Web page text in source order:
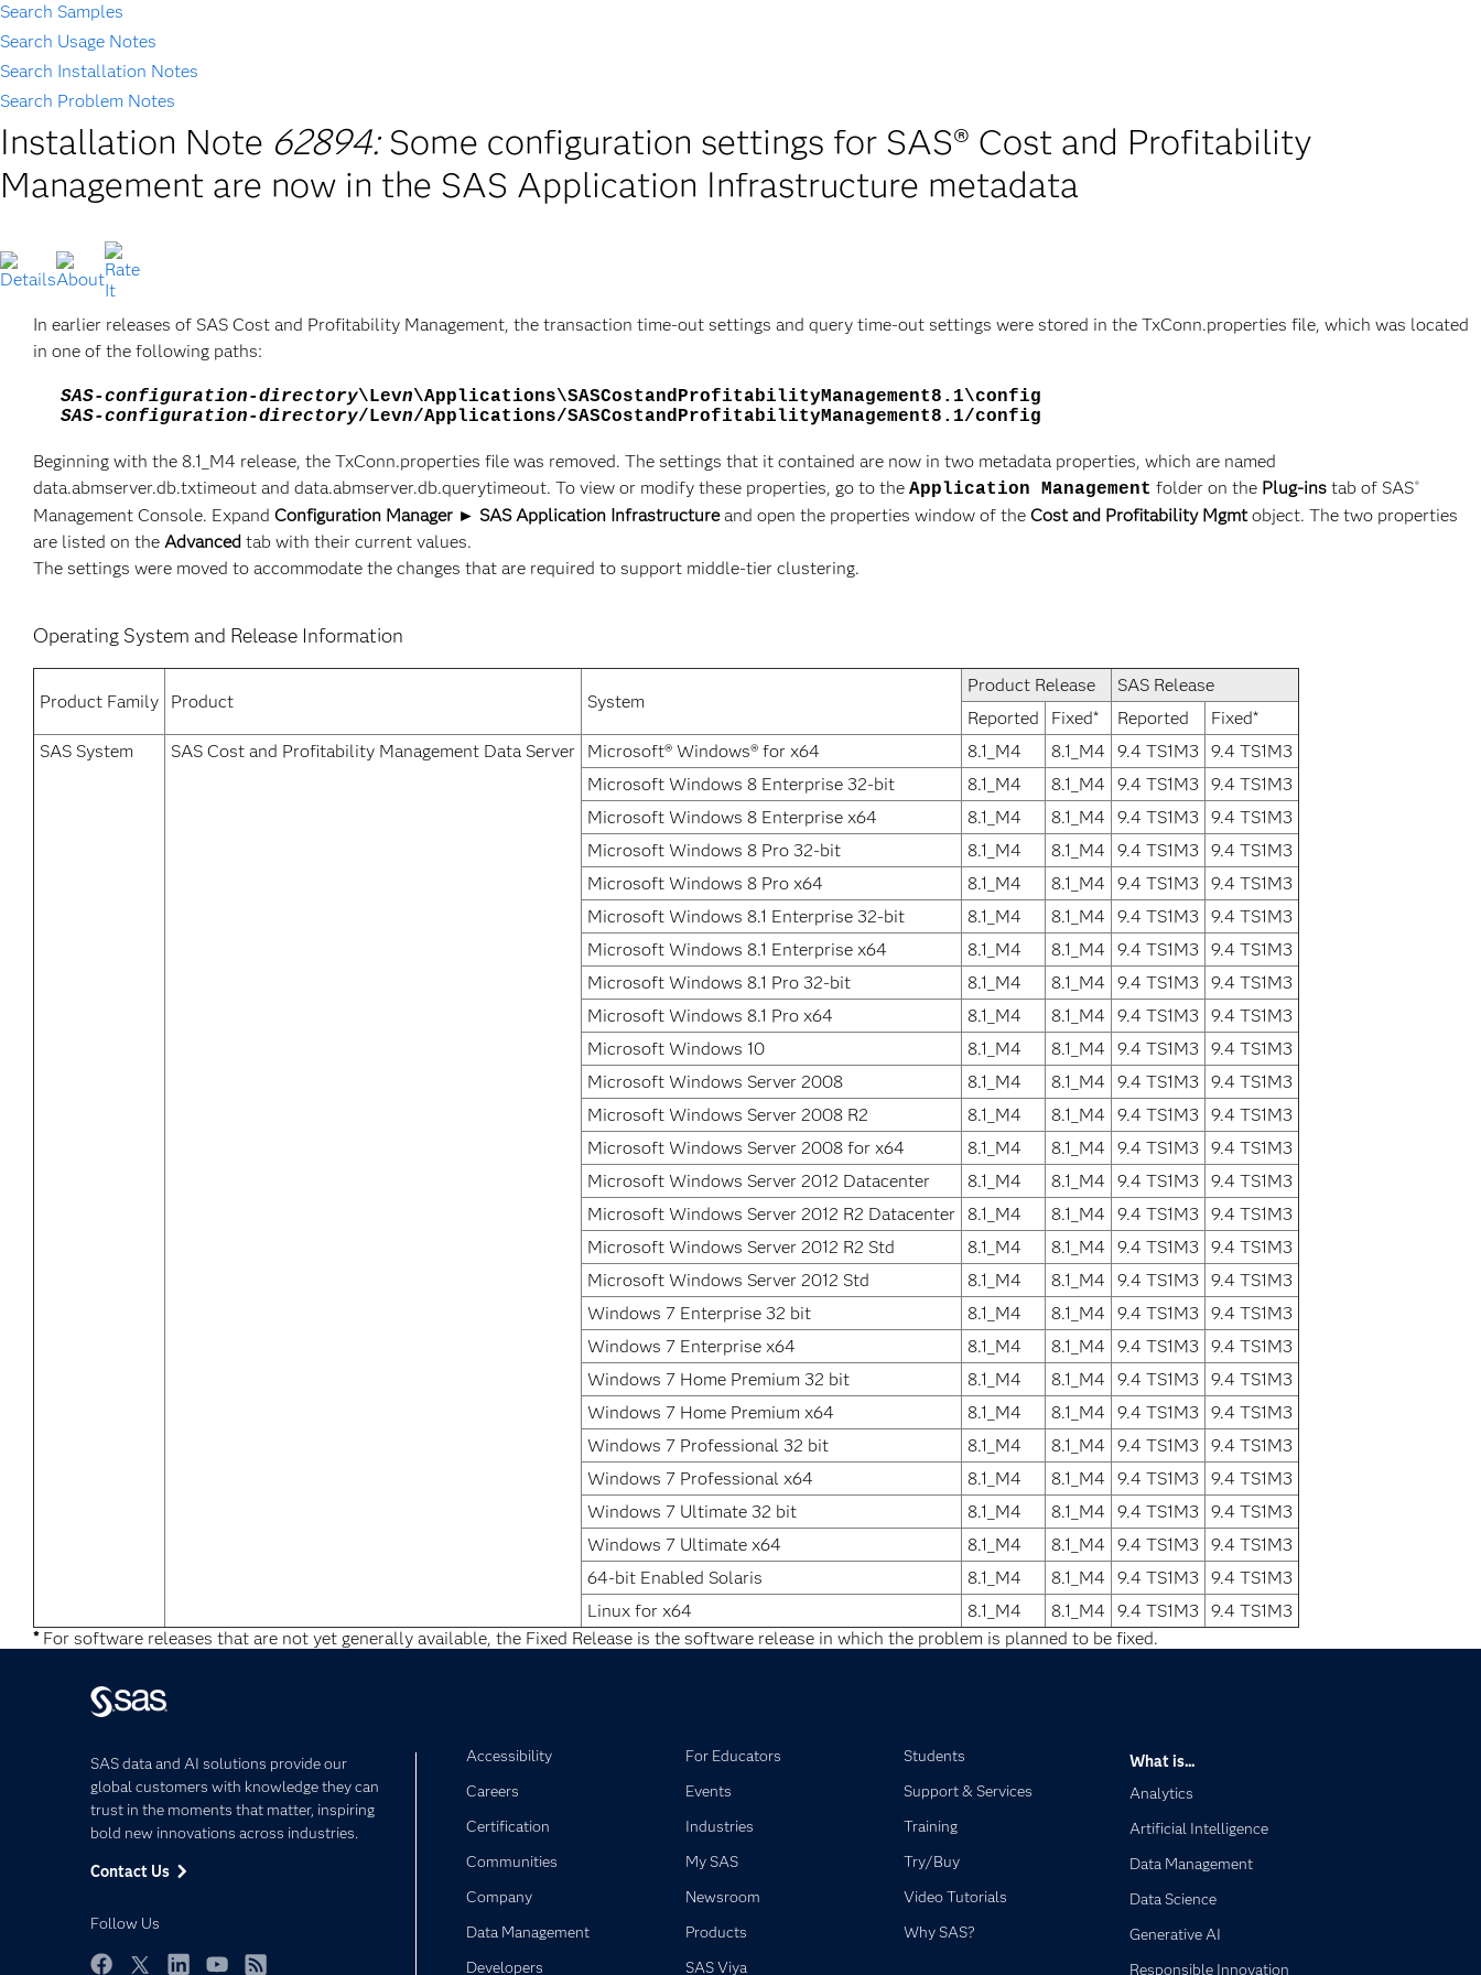
Search Samples
Search Usage Notes
Search Installation Notes
Search Problem Notes
Installation Note 62894: Some configuration settings for SAS® Cost and Profitability
Management are now in the SAS Application Infrastructure metadata
In earlier releases of SAS Cost and Profitability Management, the transaction time-out settings and query time-out settings were stored in the TxConn.properties file, which was located
in one of the following paths:
SAS-configuration-directory\Levn\Applications\SASCostandProfitabilityManagement8.1\config
SAS-configuration-directory/Levn/Applications/SASCostandProfitabilityManagement8.1/config
Beginning with the 8.1_M4 release, the TxConn.properties file was removed. The settings that it contained are now in two metadata properties, which are named
data.abmserver.db.txtimeout and data.abmserver.db.querytimeout. To view or modify these properties, go to the Application Management folder on the Plug-ins tab of SAS®
Management Console. Expand Configuration Manager ► SAS Application Infrastructureand open the properties window of the Cost and Profitability Mgmtobject. The two properties
are listed on the Advanced tab with their current values.
The settings were moved to accommodate the changes that are required to support middle-tier clustering.
Operating System and Release Information
Product Family Product System
Product Release
SAS Release
Reported
Fixed* Reported
Fixed*
SAS System
SAS Cost and Profitability Management Data Server Microsoft® Windows® for x64 8.1_M4 8.1_M4 9.4 TS1M3
9.4 TS1M3
Microsoft Windows 8 Enterprise 32-bit
8.1_M4 8.1_M4 9.4 TS1M3
9.4 TS1M3
Microsoft Windows 8 Enterprise x64
8.1_M4 8.1_M4 9.4 TS1M3
9.4 TS1M3
Microsoft Windows 8 Pro 32-bit
8.1_M4 8.1_M4 9.4 TS1M3
9.4 TS1M3
Microsoft Windows 8 Pro x64
8.1_M4 8.1_M4 9.4 TS1M3
9.4 TS1M3
Microsoft Windows 8.1 Enterprise 32-bit
8.1_M4 8.1_M4 9.4 TS1M3
9.4 TS1M3
Microsoft Windows 8.1 Enterprise x64
8.1_M4 8.1_M4 9.4 TS1M3
9.4 TS1M3
Microsoft Windows 8.1 Pro 32-bit
8.1_M4 8.1_M4 9.4 TS1M3
9.4 TS1M3
Microsoft Windows 8.1 Pro x64
8.1_M4 8.1_M4 9.4 TS1M3
9.4 TS1M3
Microsoft Windows 10
8.1_M4 8.1_M4 9.4 TS1M3
9.4 TS1M3
Microsoft Windows Server 2008
8.1_M4 8.1_M4 9.4 TS1M3
9.4 TS1M3
Microsoft Windows Server 2008 R2
8.1_M4 8.1_M4 9.4 TS1M3
9.4 TS1M3
Microsoft Windows Server 2008 for x64
8.1_M4 8.1_M4 9.4 TS1M3
9.4 TS1M3
Microsoft Windows Server 2012 Datacenter
8.1_M4 8.1_M4 9.4 TS1M3
9.4 TS1M3
Microsoft Windows Server 2012 R2 Datacenter 8.1_M4 8.1_M4 9.4 TS1M3
9.4 TS1M3
Microsoft Windows Server 2012 R2 Std
8.1_M4 8.1_M4 9.4 TS1M3
9.4 TS1M3
Microsoft Windows Server 2012 Std
8.1_M4 8.1_M4 9.4 TS1M3
9.4 TS1M3
Windows 7 Enterprise 32 bit
8.1_M4 8.1_M4 9.4 TS1M3
9.4 TS1M3
Windows 7 Enterprise x64
8.1_M4 8.1_M4 9.4 TS1M3
9.4 TS1M3
Windows 7 Home Premium 32 bit
8.1_M4 8.1_M4 9.4 TS1M3
9.4 TS1M3
Windows 7 Home Premium x64
8.1_M4 8.1_M4 9.4 TS1M3
9.4 TS1M3
Windows 7 Professional 32 bit
8.1_M4 8.1_M4 9.4 TS1M3
9.4 TS1M3
Windows 7 Professional x64
8.1_M4 8.1_M4 9.4 TS1M3
9.4 TS1M3
Windows 7 Ultimate 32 bit
8.1_M4 8.1_M4 9.4 TS1M3
9.4 TS1M3
Windows 7 Ultimate x64
8.1_M4 8.1_M4 9.4 TS1M3
9.4 TS1M3
64-bit Enabled Solaris
8.1_M4 8.1_M4 9.4 TS1M3
9.4 TS1M3
Linux for x64
8.1_M4 8.1_M4 9.4 TS1M3
9.4 TS1M3
*For software releases that are not yet generally available, the Fixed Release is the software release in which the problem is planned to be fixed.
SAS data and AI solutions provide our
global customers with knowledge they can
trust in the moments that matter, inspiring
bold new innovations across industries.
Contact Us
Follow Us
Accessibility
Careers
Certification
Communities
Company
Data Management
Developers
For Educators
Events
Industries
My SAS
Newsroom
Products
SAS Viya
Students
Support & Services
Training
Try/Buy
Video Tutorials
Why SAS?
What is...
Analytics
Artificial Intelligence
Data Management
Data Science
Generative AI
Responsible Innovation